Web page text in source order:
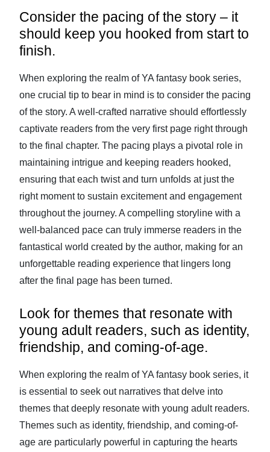
Consider the pacing of the story – it
should keep you hooked from start to
finish.
When exploring the realm of YA fantasy book series,
one crucial tip to bear in mind is to consider the pacing
of the story. A well-crafted narrative should effortlessly
captivate readers from the very first page right through
to the final chapter. The pacing plays a pivotal role in
maintaining intrigue and keeping readers hooked,
ensuring that each twist and turn unfolds at just the
right moment to sustain excitement and engagement
throughout the journey. A compelling storyline with a
well-balanced pace can truly immerse readers in the
fantastical world created by the author, making for an
unforgettable reading experience that lingers long
after the final page has been turned.
Look for themes that resonate with
young adult readers, such as identity,
friendship, and coming-of-age.
When exploring the realm of YA fantasy book series, it
is essential to seek out narratives that delve into
themes that deeply resonate with young adult readers.
Themes such as identity, friendship, and coming-of-
age are particularly powerful in capturing the hearts